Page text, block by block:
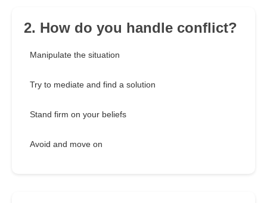
2. How do you handle conflict?
Manipulate the situation
Try to mediate and find a solution
Stand firm on your beliefs
Avoid and move on